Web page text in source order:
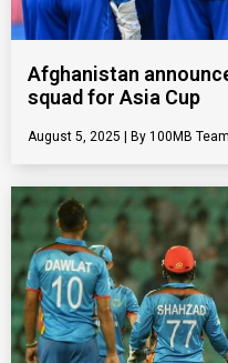
Afghanistan
squad for Asia Cup
August 5, 2025 100MB Team